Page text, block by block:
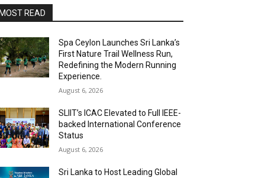
READ
Spa Ceylon Launches Sri Lanka’s
First Nature Trail Wellness Run,
Redefining the Modern Running
Experience.
August 6, 2026
SLIIT’s ICAC Elevated to Full IEEE-
backed International Conference
Status
August 6, 2026
Sri Lanka to Host Leading Global